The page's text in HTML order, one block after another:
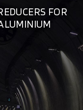
FOR